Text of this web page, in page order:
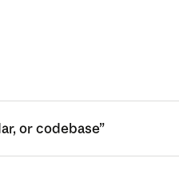
or codebase”